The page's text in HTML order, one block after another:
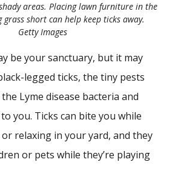
areas. Placing lawn furniture in the
grass short can help keep ticks away.
Getty Images
be your sanctuary, but it may
legged ticks, the tiny pests
Lyme disease bacteria and
you. Ticks can bite you while
relaxing in your yard, and they
or pets while they’re playing